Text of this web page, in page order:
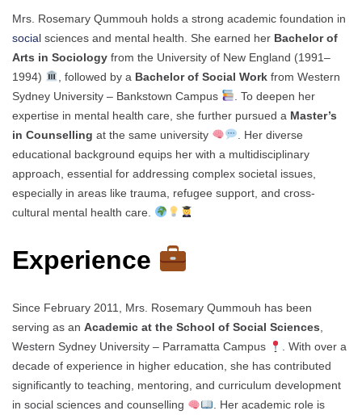
Mrs. Rosemary Qummouh holds a strong academic foundation in
social sciences and mental health. She earned her Bachelor of
Arts in Sociology from the University of New England (1991–
1994)
, followed by a Bachelor of Social Workfrom Western
Sydney University – Bankstown Campus
. To deepen her
expertise in mental health care, she further pursued a Master’s
in Counselling at the same university
. Her diverse
educational background equips her with a multidisciplinary
approach, essential for addressing complex societal issues,
especially in areas like trauma, refugee support, and cross-
cultural mental health care.
Experience
Since February 2011, Mrs. Rosemary Qummouh has been
serving as an Academic at the School of Social Sciences
Western Sydney University – Parramatta Campus
. With over a
decade of experience in higher education, she has contributed
significantly to teaching, mentoring, and curriculum development
in social sciences and counselling
. Her academic role is